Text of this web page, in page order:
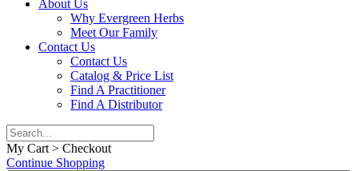
About Us
Why Evergreen Herbs
Meet Our Family
Contact Us
Contact Us
Catalog & Price List
Find A Practitioner
Find A Distributor
My Cart > Checkout
Continue Shopping